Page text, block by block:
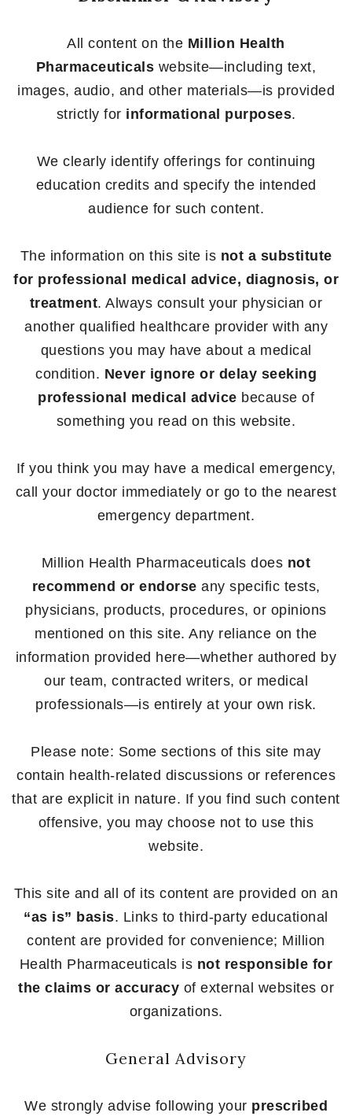
All content on the Million Health
Pharmaceuticals website—including text,
images, audio, and other materials—is provided
strictly for informational purposes.
We clearly identify offerings for continuing
education credits and specify the intended
audience for such content.
The information on this site is not a substitute
for professional medical advice, diagnosis, or
treatment. Always consult your physician or
another qualified healthcare provider with any
questions you may have about a medical
condition. Never ignore or delay seeking
professional medical advice because of
something you read on this website.
If you think you may have a medical emergency,
call your doctor immediately or go to the nearest
emergency department.
Million Health Pharmaceuticals does not
recommend or endorse any specific tests,
physicians, products, procedures, or opinions
mentioned on this site. Any reliance on the
information provided here—whether authored by
our team, contracted writers, or medical
professionals—is entirely at your own risk.
Please note: Some sections of this site may
contain health-related discussions or references
that are explicit in nature. If you find such content
offensive, you may choose not to use this
website.
This site and all of its content are provided on an
“as is” basis. Links to third-party educational
content are provided for convenience; Million
Health Pharmaceuticals is not responsible for
the claims or accuracy of external websites or
organizations.
General Advisory
We strongly advise following your prescribed